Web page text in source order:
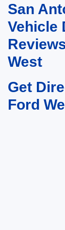
May not represent
vary)San
Vehicle
West
Get
Ford